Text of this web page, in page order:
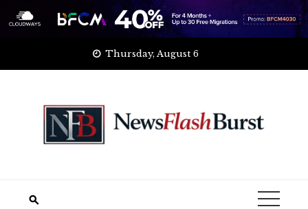
Thursday, August 6